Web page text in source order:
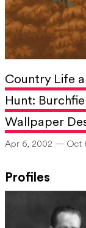
Country Life
Hunt:
Wallpaper
Apr 6, 2002 — Oct
Profiles